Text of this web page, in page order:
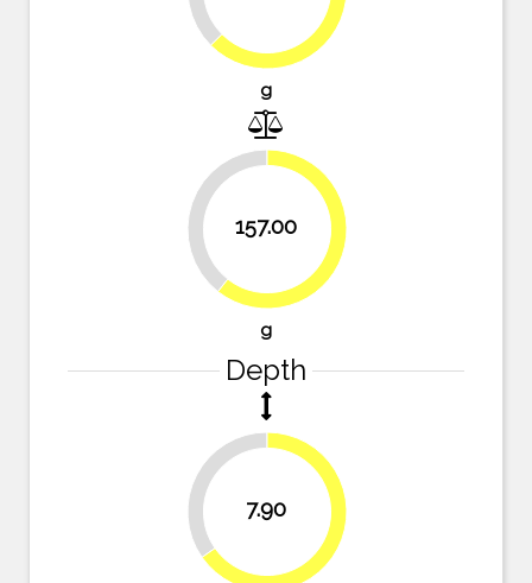
62.5%
g
157.00
39.4%
60.6%
g
Depth
7.90
34.7%
65.3%